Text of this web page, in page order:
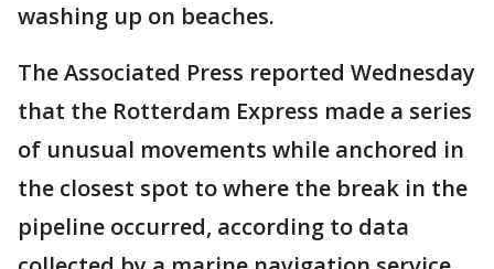
washing up on beaches.
The Associated Press reported Wednesday
that the Rotterdam Express made a series
of unusual movements while anchored in
the closest spot to where the break in the
pipeline occurred, according to data